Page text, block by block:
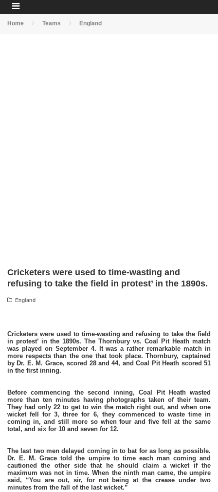
Home Teams England
Cricketers were used to time-wasting and
refusing to take the field in protest’ in the 1890s.
England
Cricketers were used to time-wasting and refusing to take the field
in protest’ in the 1890s. The Thornbury vs. Coal Pit Heath match
was played on September 4. It was a rather remarkable match in
more respects than the one that took place. Thornbury, captained
by Dr. E. M. Grace, scored 28 and 44, and Coal Pit Heath scored 51
in the first inning.
Before commencing the second inning, Coal Pit Heath wasted
more than ten minutes having photographs taken of their team.
They had only 22 to get to win the match right out, and when one
wicket fell for 3, three for 6, they commenced to waste time in
coming in, and still more so when four and five fell at the same
total, and six for 10 and seven for 12.
The last two men delayed coming in to bat for as long as possible.
Dr. E. M. Grace told the umpire to time each man coming and
cautioned the other side that he should claim a wicket if the
maximum was not in time. When the ninth man came, the umpire
said, “You are out, sir, for not being at the crease under two
minutes from the fall of the last wicket.”